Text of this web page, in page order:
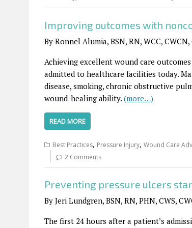
Improving outcomes with
By Ronnel Alumia, BSN, RN, WCC, CWCN,
Achieving excellent wound care
admitted to healthcare facilities today.
disease, smoking, chronic obstructive
wound-healing ability. (more…)
READ MORE
Best Practices, Pressure Injury, Wound Care
2 Comments
Preventing pressure ulcers
By Jeri Lundgren, BSN, RN, PHN, CWS,
The first 24 hours after a patient’s